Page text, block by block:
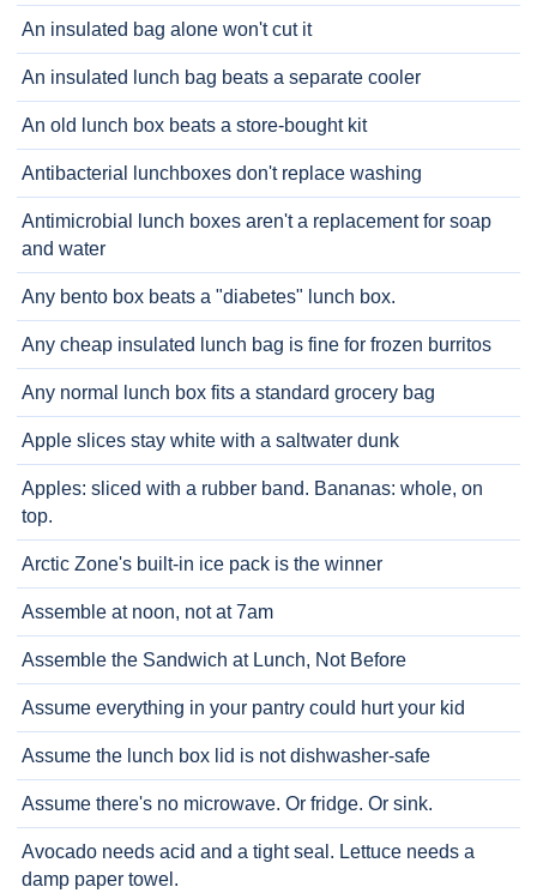
An insulated bag alone won't cut it
An insulated lunch bag beats a separate cooler
An old lunch box beats a store-bought kit
Antibacterial lunchboxes don't replace washing
Antimicrobial lunch boxes aren't a replacement for soap
and water
Any bento box beats a "diabetes" lunch box.
Any cheap insulated lunch bag is fine for frozen burritos
Any normal lunch box fits a standard grocery bag
Apple slices stay white with a saltwater dunk
Apples: sliced with a rubber band. Bananas: whole, on
top.
Arctic Zone's built-in ice pack is the winner
Assemble at noon, not at 7am
Assemble the Sandwich at Lunch, Not Before
Assume everything in your pantry could hurt your kid
Assume the lunch box lid is not dishwasher-safe
Assume there's no microwave. Or fridge. Or sink.
Avocado needs acid and a tight seal. Lettuce needs a
damp paper towel.